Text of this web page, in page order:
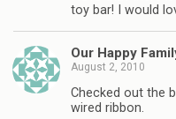
toy bar! I would
Our Happy
August 2, 2010
Checked out the
wired ribbon.